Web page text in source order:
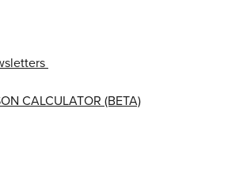
CALCULATOR (BETA)